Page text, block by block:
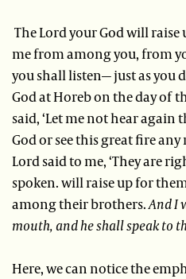
The Lord your God will
me from among you, from
you shall listen— just as you
God at Horeb on the day of
said, ‘Let me not hear again
God or see this great fire any
Lord said to me, ‘They are
spoken. will raise up for
among their brothers.And I
mouth, and he shall speak to
Here, we can notice the